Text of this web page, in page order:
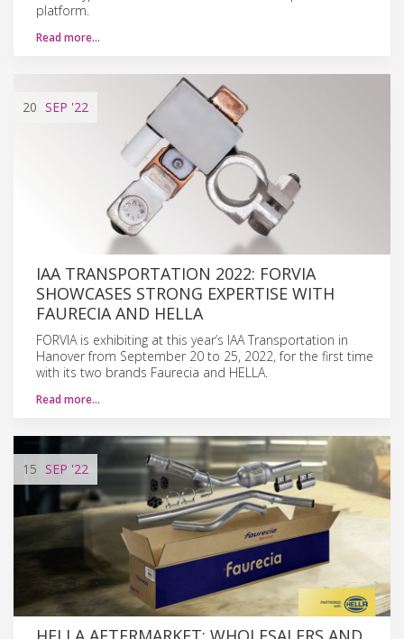
platform.
Read more…
20 SEP '22
IAA TRANSPORTATION 2022: FORVIA
SHOWCASES STRONG EXPERTISE WITH
FAURECIA AND HELLA
FORVIA is exhibiting at this year’s IAA Transportation in
Hanover from September 20 to 25, 2022, for the first time
with its two brands Faurecia and HELLA.
Read more…
15 SEP '22